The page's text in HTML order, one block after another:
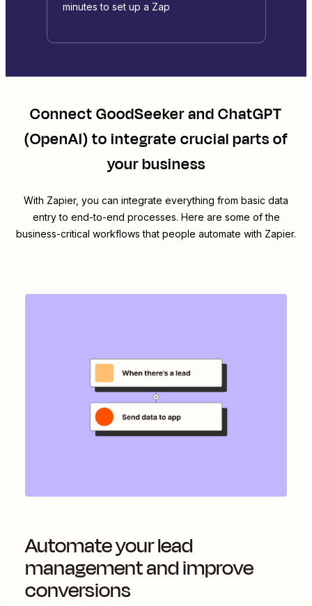
minutes to set up a Zap
ConnectGoodSeekerandChatGPT
(OpenAI)to integrate crucial parts of
your business
With Zapier, you can integrate everything from basic data
entry to end-to-end processes. Here are some of the
business-critical workflows that people automate with Zapier.
Automate your lead
management and improve
conversions